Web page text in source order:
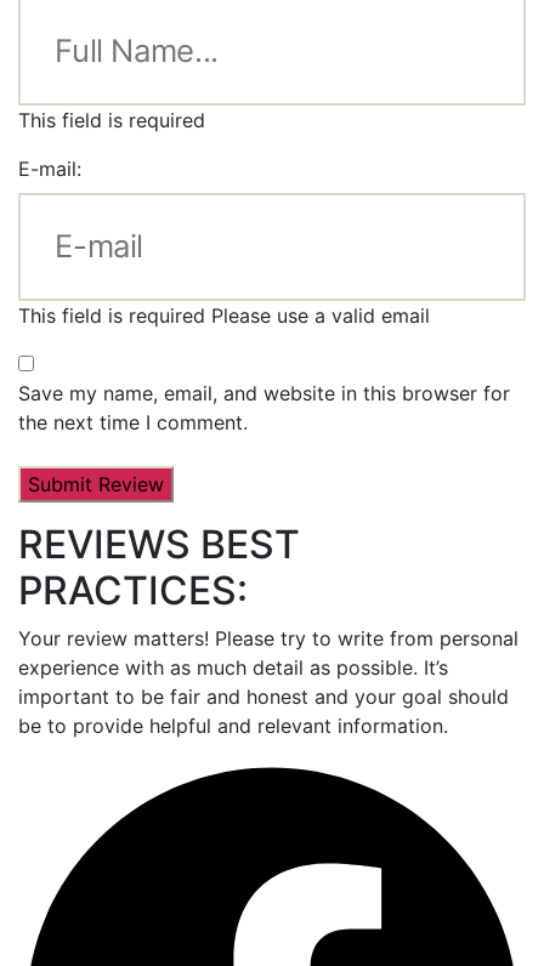
This field is required
E-mail:
This field is required Please use a valid email
Save my name, email, and website in this browser for
the next time I comment.
REVIEWS BEST
PRACTICES:
Your review matters! Please try to write from personal
experience with as much detail as possible. It’s
important to be fair and honest and your goal should
be to provide helpful and relevant information.